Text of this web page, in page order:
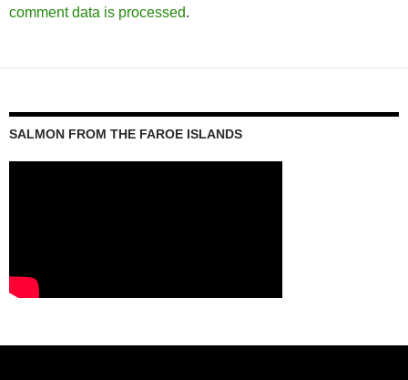
comment data is processed.
SALMON FROM THE FAROE ISLANDS